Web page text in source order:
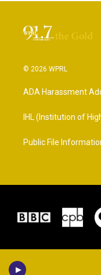
© 2026 WPRL
ADA Harassment
IHL (Institution of
Public File